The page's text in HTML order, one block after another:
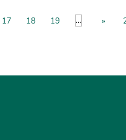
17 18 19 ... »